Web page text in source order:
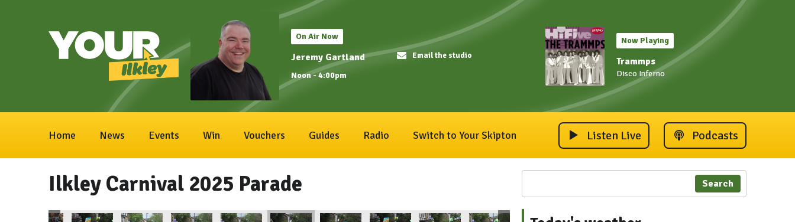
On Air Now
Jeremy Gartland
Noon - 4:00pm
Email the studio
Now Playing
Trammps
Disco Inferno
Home News Events Win Vouchers Guides Radio Switch to Your Skipton Listen Live Podcasts
Ilkley Carnival 2025 Parade Search